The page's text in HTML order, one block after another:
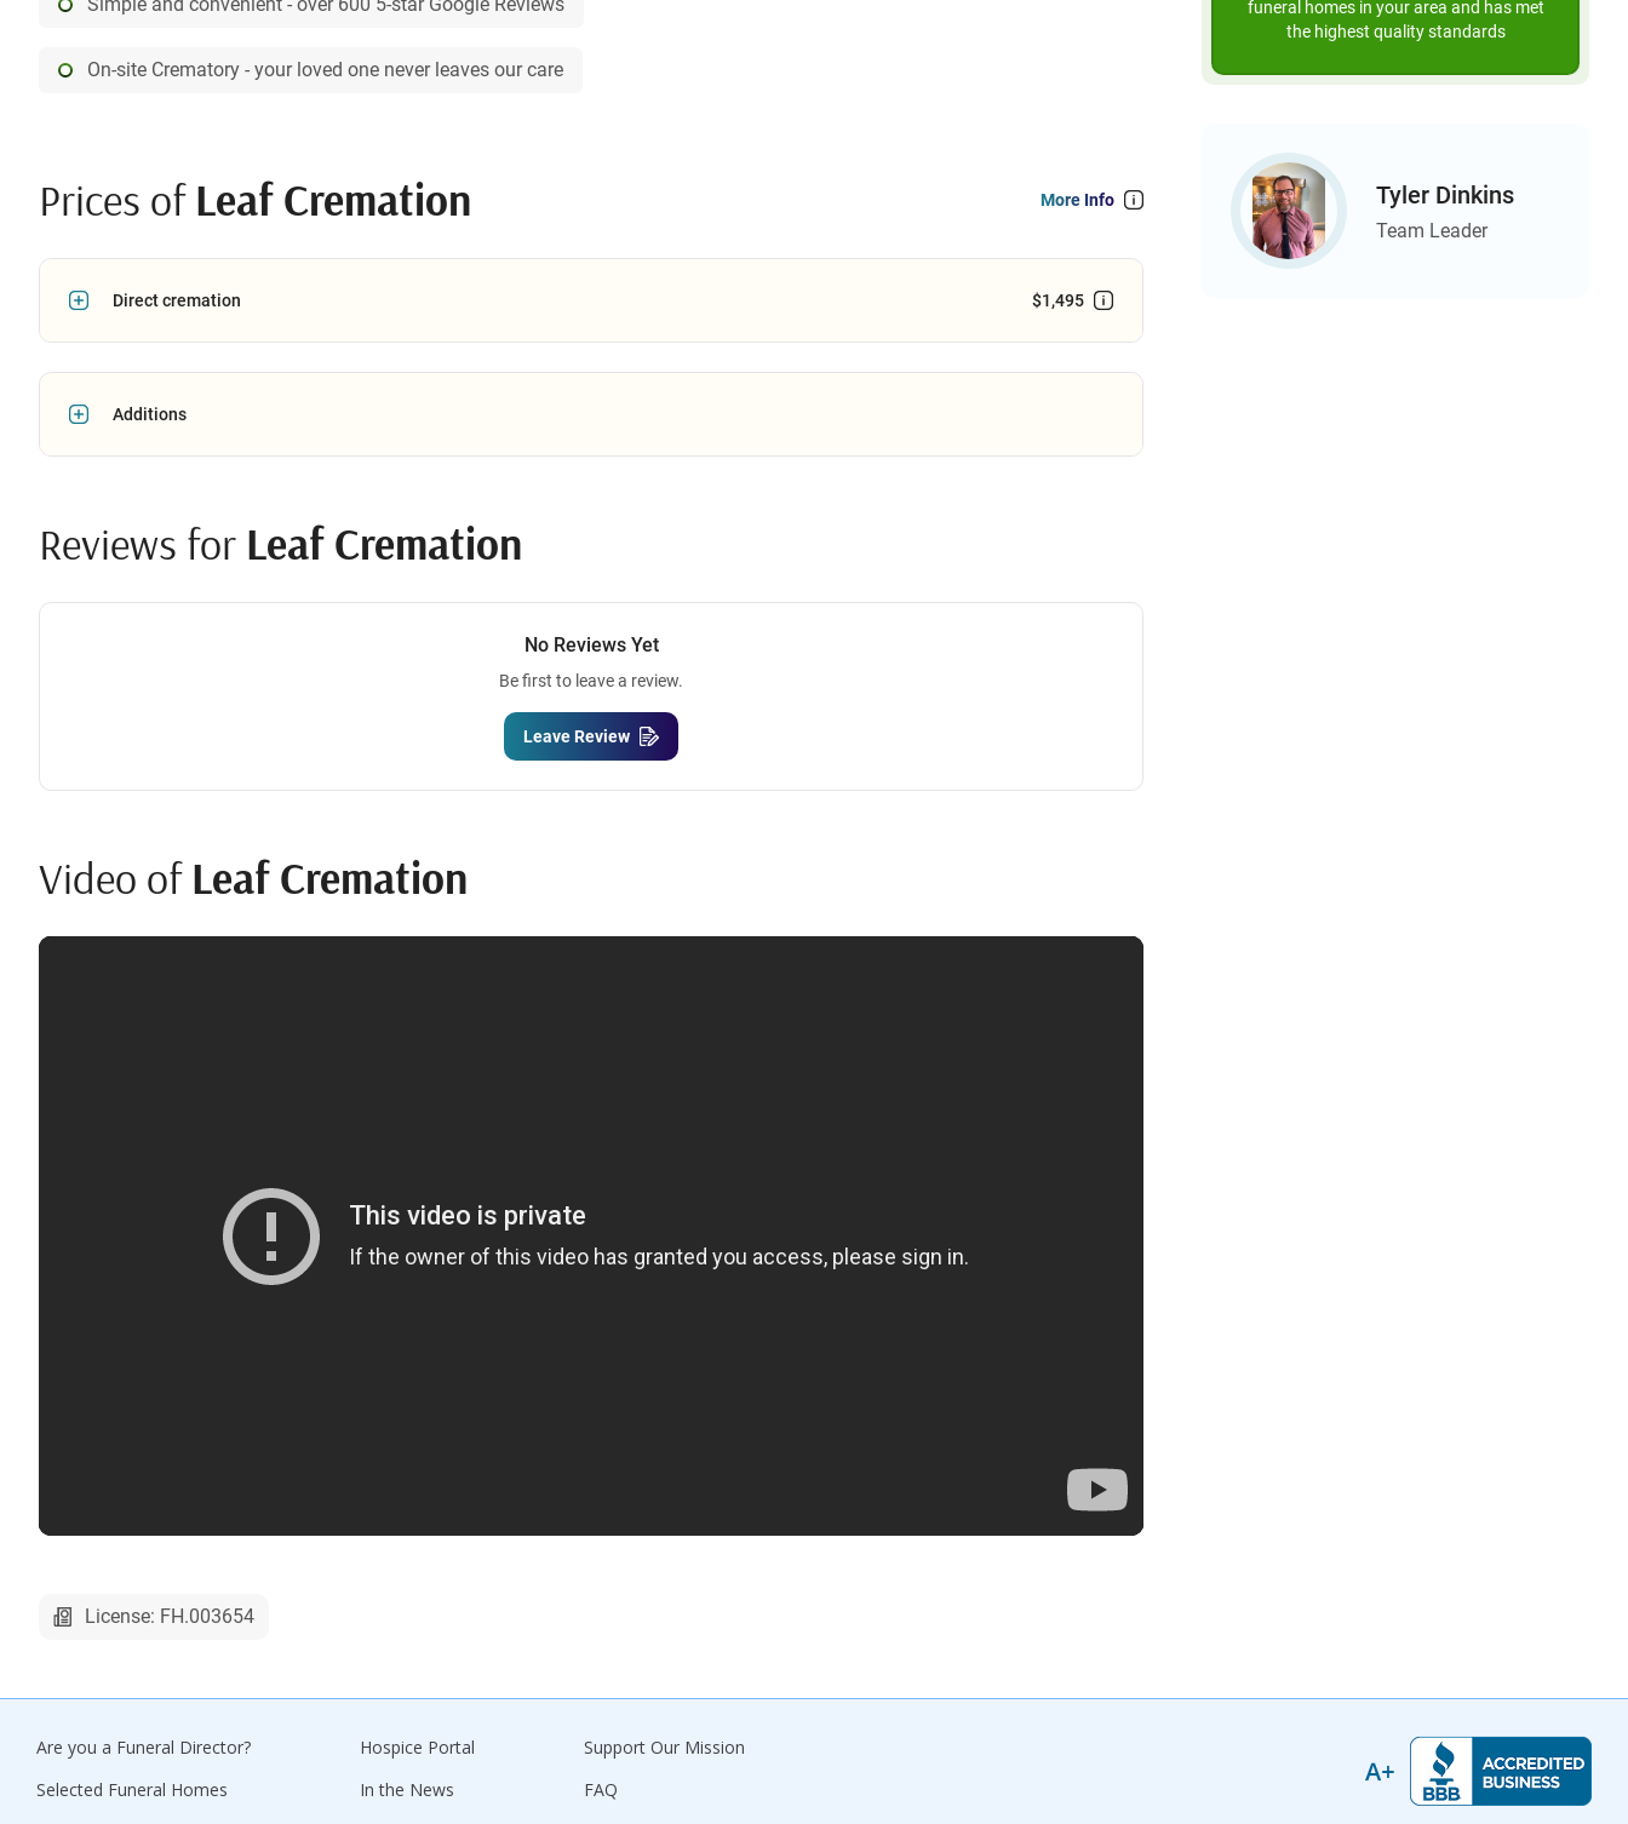
plan your arrangements. Also, if you have an immediate need for our services, you can count on our prices
being the same whether your loved one passes away at 3 p.m. or 3 a.m.
On-site Crematory - your loved one never leaves our care
Prices of Leaf Cremation More Info
Direct cremation $1,495
Additions
Reviews for Leaf Cremation
No Reviews Yet
Be first to leave a review.
Leave Review
Video of Leaf Cremation
License: FH.003654
funeral homes in your area and has met
the highest quality standards
Tyler Dinkins
Team Leader
Are you a Funeral Director?
Selected Funeral Homes
Hospice Portal
In the News
Support Our Mission
FAQ